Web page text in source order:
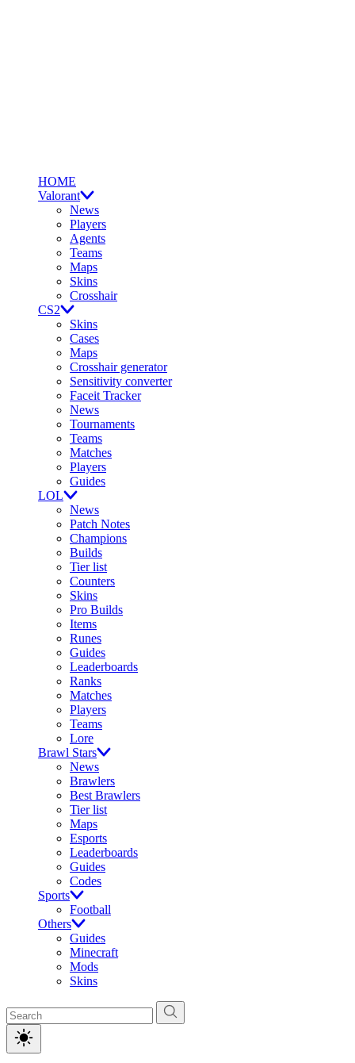
HOME
Valorant
News
Players
Agents
Teams
Maps
Skins
Crosshair
CS2
Skins
Cases
Maps
Crosshair generator
Sensitivity converter
Faceit Tracker
News
Tournaments
Teams
Matches
Players
Guides
LOL
News
Patch Notes
Champions
Builds
Tier list
Counters
Skins
Pro Builds
Items
Runes
Guides
Leaderboards
Ranks
Matches
Players
Teams
Lore
Brawl Stars
News
Brawlers
Best Brawlers
Tier list
Maps
Esports
Leaderboards
Guides
Codes
Sports
Football
Others
Guides
Minecraft
Mods
Skins